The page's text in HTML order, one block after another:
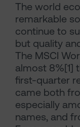
The world
remarkable
continue to
but quality
The MSCI
almost 8%[1]
first-quarter
came both
especially
names, and